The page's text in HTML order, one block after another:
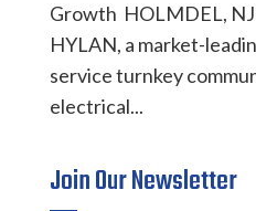
Growth HOLMDEL, NJ
HYLAN, a market-
service turnkey
electrical...
Join Our Newsletter